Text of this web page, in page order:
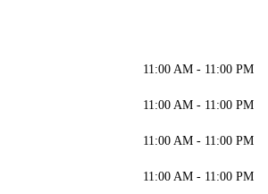
11:00 AM - 11:00 PM
11:00 AM - 11:00 PM
11:00 AM - 11:00 PM
11:00 AM - 11:00 PM